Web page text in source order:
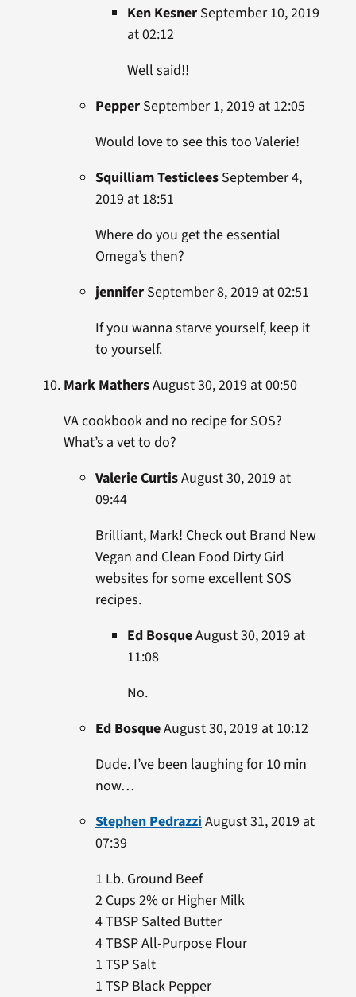
Ken KesnerSeptember 10, 2019
at 02:12
Well said!!
PepperSeptember 1, 2019 at 12:05
Would love to see this too Valerie!
Squilliam TesticleesSeptember 4,
2019 at 18:51
Where do you get the essential
Omega’s then?
jenniferSeptember 8, 2019 at 02:51
If you wanna starve yourself, keep it
to yourself.
Mark MathersAugust 30, 2019 at 00:50
VA cookbook and no recipe for SOS?
What’s a vet to do?
Valerie CurtisAugust 30, 2019 at
09:44
Brilliant, Mark! Check out Brand New
Vegan and Clean Food Dirty Girl
websites for some excellent SOS
recipes.
Ed BosqueAugust 30, 2019 at
11:08
No.
Ed BosqueAugust 30, 2019 at 10:12
Dude. I’ve been laughing for 10 min
now…
Stephen Pedrazzi August 31, 2019 at
07:39
1 Lb. Ground Beef
2 Cups 2% or Higher Milk
4 TBSP Salted Butter
4 TBSP All-Purpose Flour
1 TSP Salt
1 TSP Black Pepper